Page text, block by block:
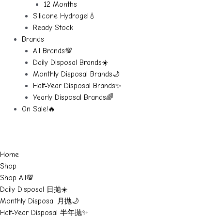
12 Months
Silicone Hydrogel💧
Ready Stock
Brands
All Brands💯
Daily Disposal Brands☀️
Monthly Disposal Brands🌙
Half-Year Disposal Brands✨
Yearly Disposal Brands🌈
On Sale!🔥
Home
Shop
Shop All💯
Daily Disposal 日抛☀️
Monthly Disposal 月抛🌙
Half-Year Disposal 半年抛✨